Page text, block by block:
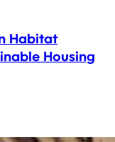
Habitat
Housing